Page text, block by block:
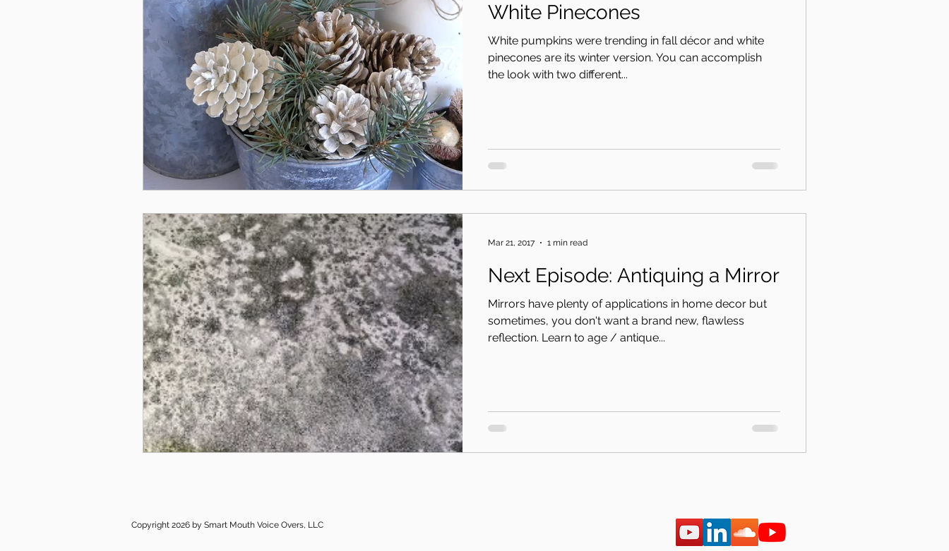
White Pinecones
White pumpkins were trending in fall décor and white
pinecones are its winter version. You can accomplish
the look with two different...
Next Episode: Antiquing a Mirror
Mirrors have plenty of applications in home decor but
sometimes, you don't want a brand new, flawless
reflection. Learn to age / antique...
Mar 21, 2017 1 min read
Copyright 2026 by Smart Mouth Voice Overs, LLC